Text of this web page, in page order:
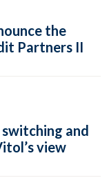
the
Partners II
and
view